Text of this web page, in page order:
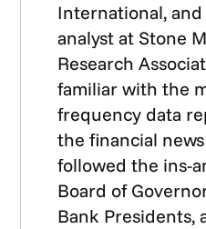
International, and
analyst at Stone
Research
familiar with the
frequency data
the financial
followed the ins-
Board of
Bank Presidents,